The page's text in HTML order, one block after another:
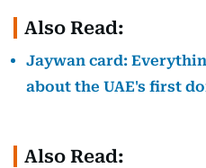
Also Read:
Jaywan card:
about the UAE's first
Also Read: